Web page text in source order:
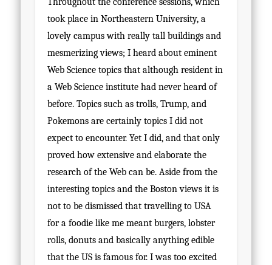
took place in Northeastern University, a
lovely campus with really tall buildings and
mesmerizing views; I heard about eminent
Web Science topics that although resident in
a Web Science institute had never heard of
before. Topics such as trolls, Trump, and
Pokemons are certainly topics I did not
expect to encounter. Yet I did, and that only
proved how extensive and elaborate the
research of the Web can be. Aside from the
interesting topics and the Boston views it is
not to be dismissed that travelling to USA
for a foodie like me meant burgers, lobster
rolls, donuts and basically anything edible
that the US is famous for. I was too excited